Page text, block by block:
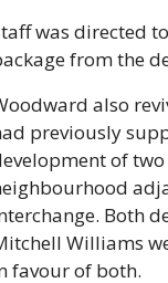
was directed
from the
also
previously
of
Both
Williams
favour of both.